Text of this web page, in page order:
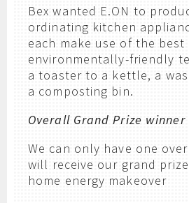
Bex wanted E.ON to
ordinating kitchen
each make use of the best
environmentally-friendly
a toaster to a kettle, a
a composting bin.
Overall Grand Prize winner
We can only have one
will receive our grand
home energy makeover